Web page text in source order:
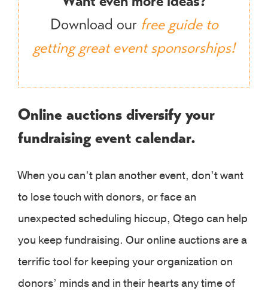
Download our free guide to
getting great event sponsorships!
Online auctions diversify your
fundraising event calendar.
When you can’t plan another event, don’t want
to lose touch with donors, or face an
unexpected scheduling hiccup, Qtego can help
you keep fundraising. Our online auctions are a
terrific tool for keeping your organization on
donors’ minds and in their hearts any time of